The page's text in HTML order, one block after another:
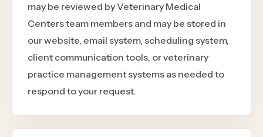
may be reviewed by Veterinary Medical
Centers team members and may be stored in
our website, email system, scheduling system,
client communication tools, or veterinary
practice management systems as needed to
respond to your request.